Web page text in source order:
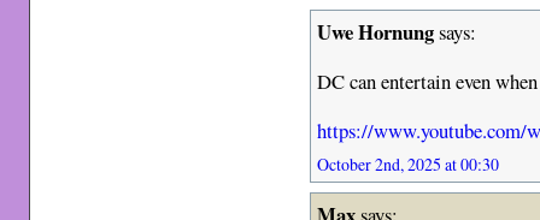
Uwe Hornungsays:
DC can entertain even
https://www.youtube.com/
October 2nd, 2025 at 00:30